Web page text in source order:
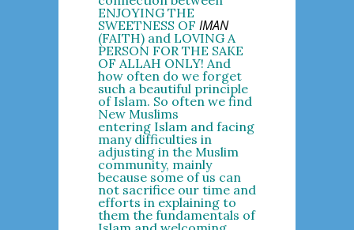
ENJOYING THE
SWEETNESS OF IMAN
(FAITH) and LOVING A
PERSON FOR THE SAKE
OF ALLAH ONLY! And
how often do we forget
such a beautiful principle
of Islam. So often we find
New Muslims
entering Islam and facing
many difficulties in
adjusting in the Muslim
community, mainly
because some of us can
not sacrifice our time and
efforts in explaining to
them the fundamentals of